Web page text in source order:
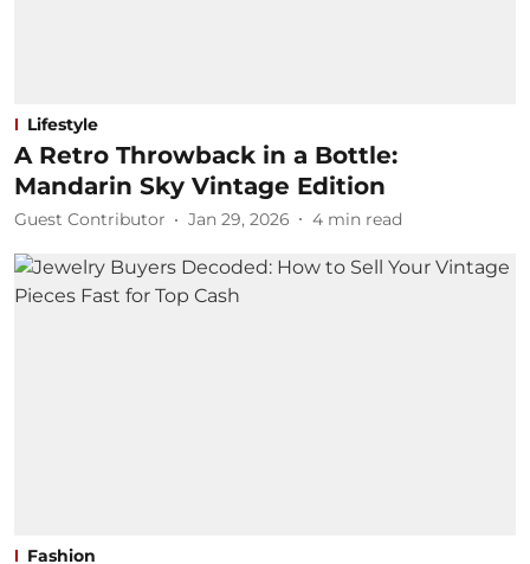
Lifestyle
A Retro Throwback in a Bottle:
Mandarin Sky Vintage Edition
Guest Contributor Jan 29, 2026 4 min read
Fashion